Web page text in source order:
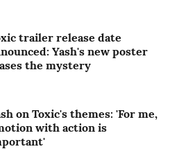
trailer release date
Yash's new poster
the mystery
on Toxic's themes: 'For me,
with action is